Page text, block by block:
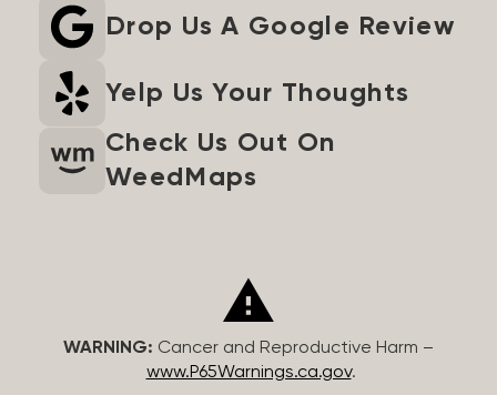
Drop Us A Google Review
Yelp Us Your Thoughts
Check Us Out On
WeedMaps
WARNING: Cancer and Reproductive Harm –
www.P65Warnings.ca.gov.